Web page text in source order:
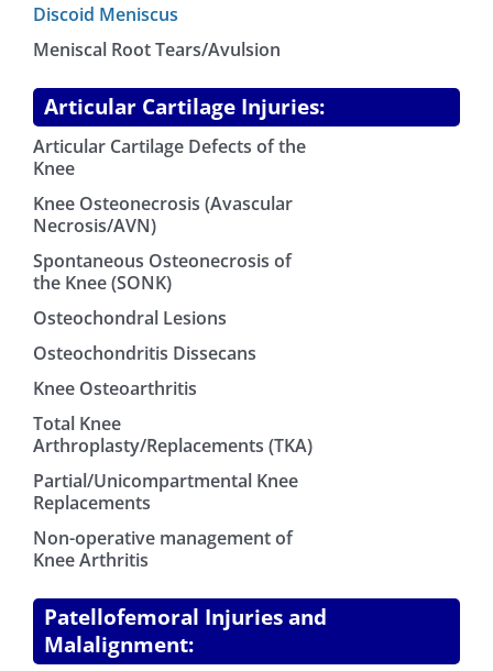
Discoid Meniscus
Meniscal Root Tears/Avulsion
Articular Cartilage Injuries:
Articular Cartilage Defects of the
Knee
Knee Osteonecrosis (Avascular
Necrosis/AVN)
Spontaneous Osteonecrosis of
the Knee (SONK)
Osteochondral Lesions
Osteochondritis Dissecans
Knee Osteoarthritis
Total Knee
Arthroplasty/Replacements (TKA)
Partial/Unicompartmental Knee
Replacements
Non-operative management of
Knee Arthritis
Patellofemoral Injuries and
Malalignment: